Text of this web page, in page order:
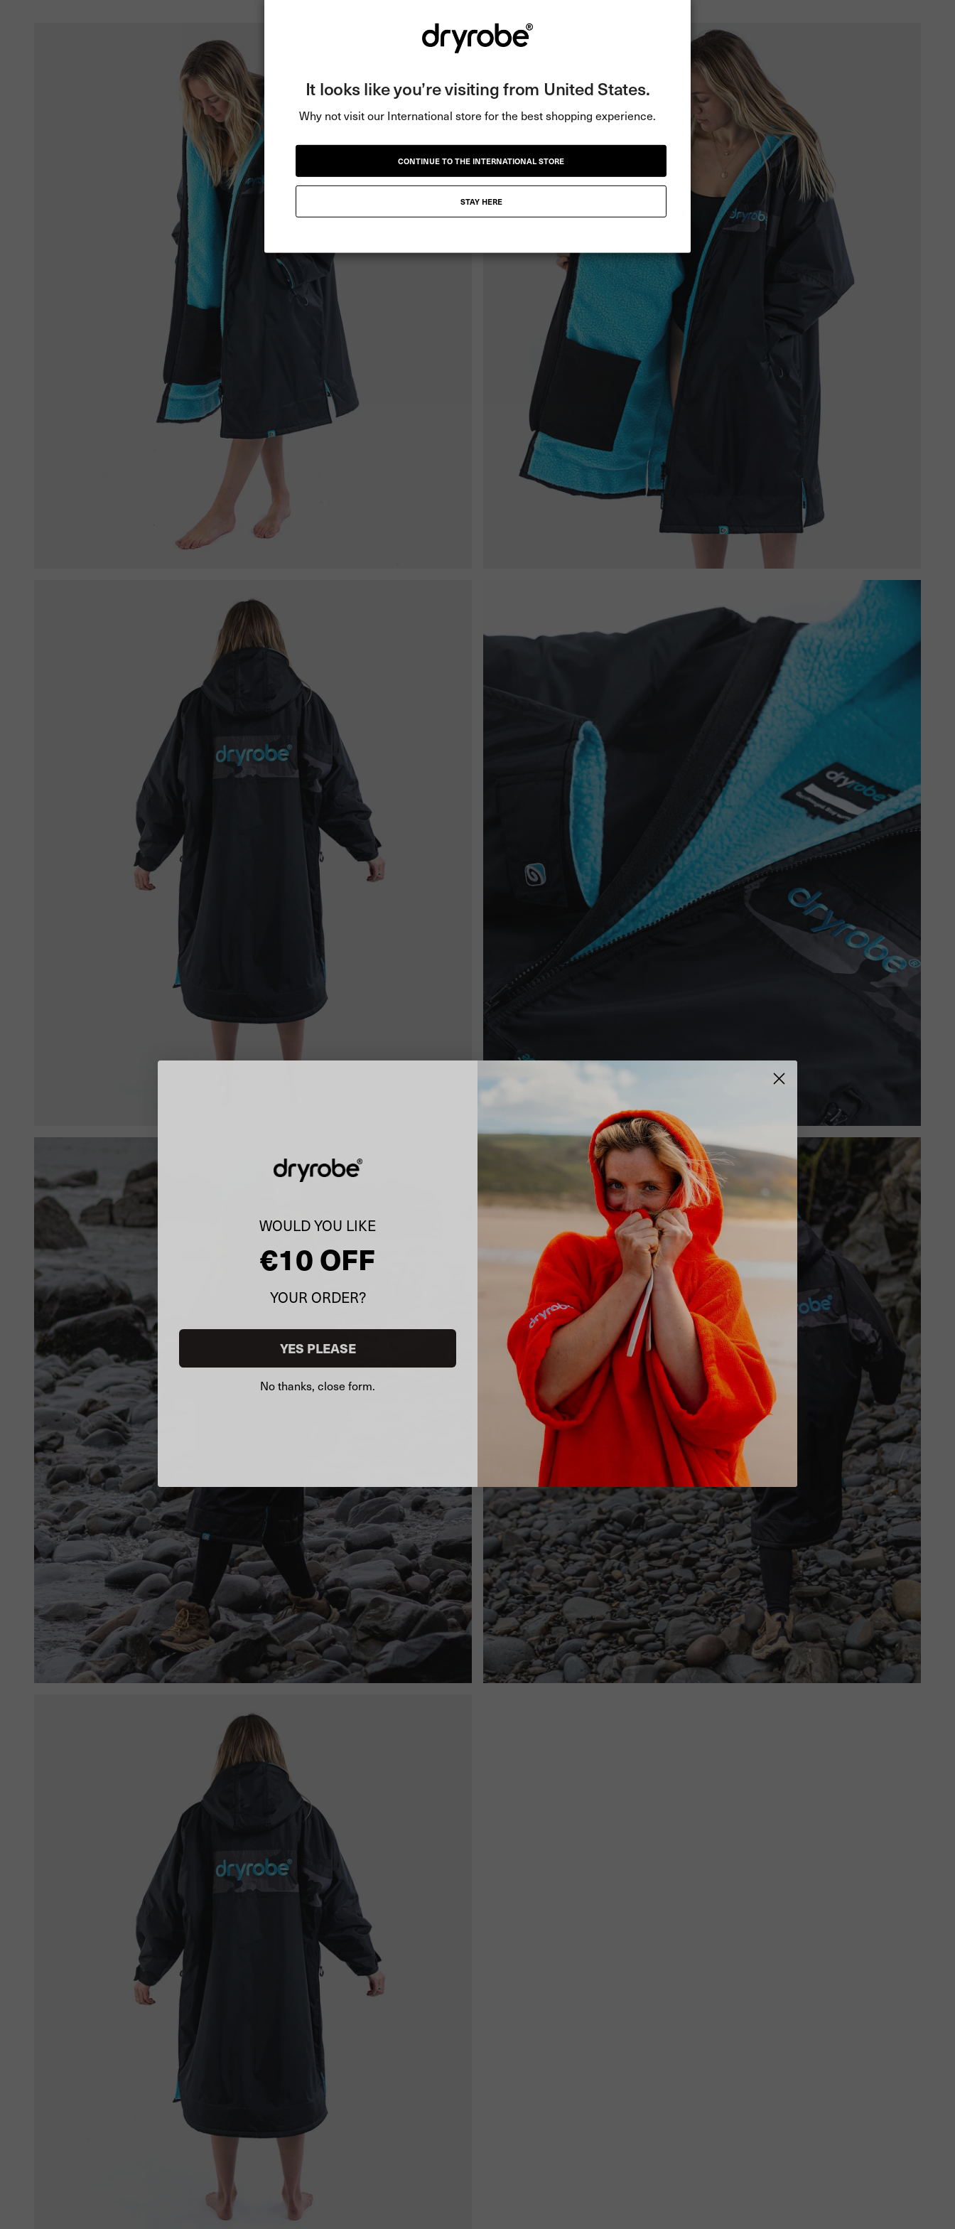
It looks like you’re visiting from United States.
Why not visit our International store for the best shopping experience.
CONTINUE TO THE INTERNATIONAL STORE
STAY HERE
WOULD YOU LIKE
€10 OFF
YOUR ORDER?
YES PLEASE
No thanks, close form.